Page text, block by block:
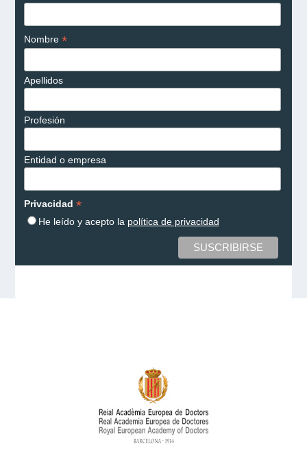
Nombre *
Apellidos
Profesión
Entidad o empresa
Privacidad *
He leído y acepto la política de privacidad